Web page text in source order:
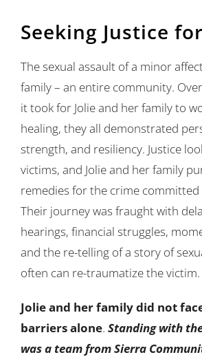
Seeking Justice
The sexual assault of a minor
family – an entire community.
it took for Jolie and her family to
healing, they all demonstrated
strength, and resiliency. Justice
victims, and Jolie and her family
remedies for the crime committed
Their journey was fraught with
hearings, financial struggles,
and the re-telling of a story of
often can re-traumatize the victim.
Jolie and her family did not
barriers alone. Standing with
was a team from Sierra